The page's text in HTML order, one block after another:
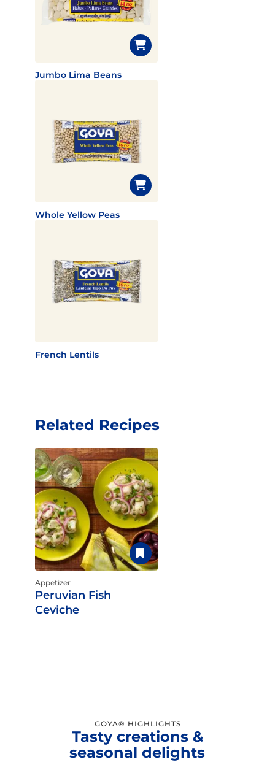
Jumbo Lima Beans
Whole Yellow Peas
French Lentils
Related Recipes
Appetizer
Peruvian Fish
Ceviche
GOYA® HIGHLIGHTS
Tasty creations &
seasonal delights